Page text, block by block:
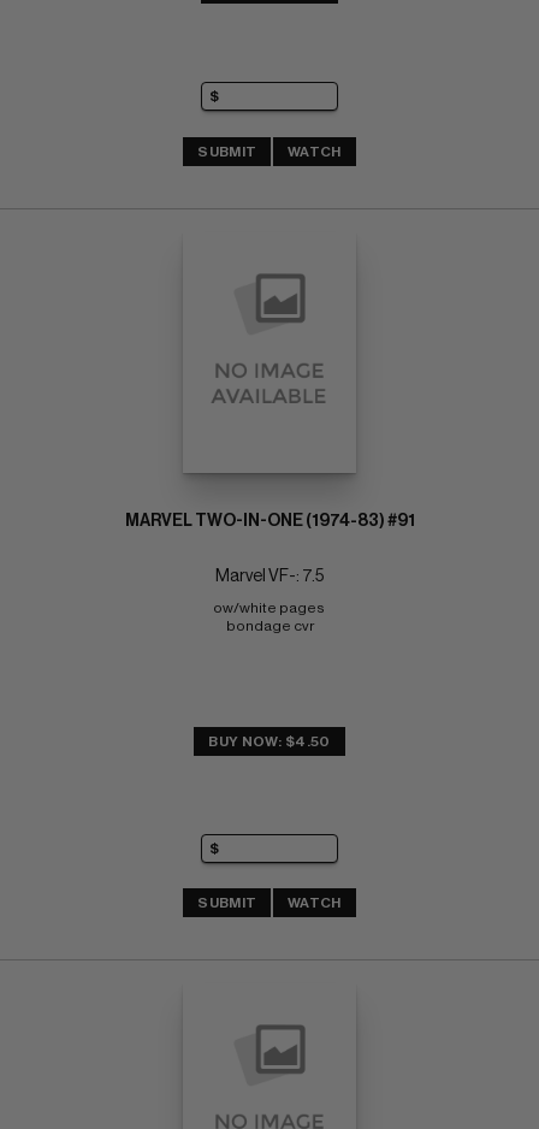
SUBMIT WATCH
MARVEL TWO-IN-ONE (1974-83) #91
Marvel VF-: 7.5
ow/white pages
bondage cvr
BUY NOW: $4.50
SUBMIT WATCH